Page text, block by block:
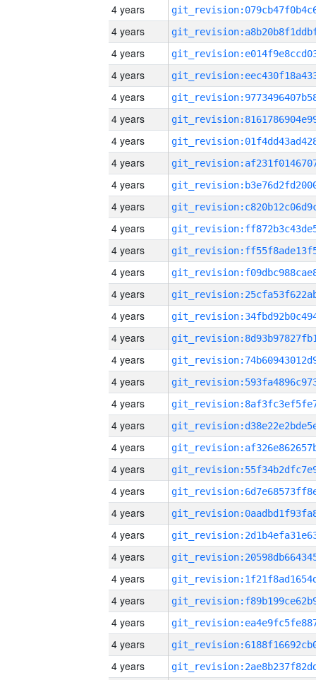
4 years
4 years
4 years
4 years
4 years
4 years
4 years
4 years
4 years
4 years
4 years
4 years
4 years
4 years
4 years
4 years
4 years
4 years
4 years
4 years
4 years
4 years
4 years
4 years
4 years
4 years
4 years
4 years
4 years
4 years
4 years